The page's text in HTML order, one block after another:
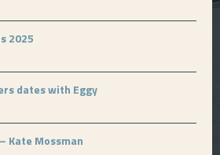
2025
dates with Eggy
Kate Mossman